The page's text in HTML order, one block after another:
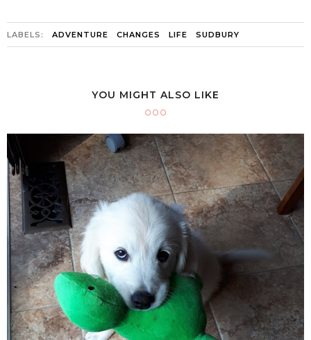
LABELS: ADVENTURE CHANGES LIFE SUDBURY
YOU MIGHT ALSO LIKE